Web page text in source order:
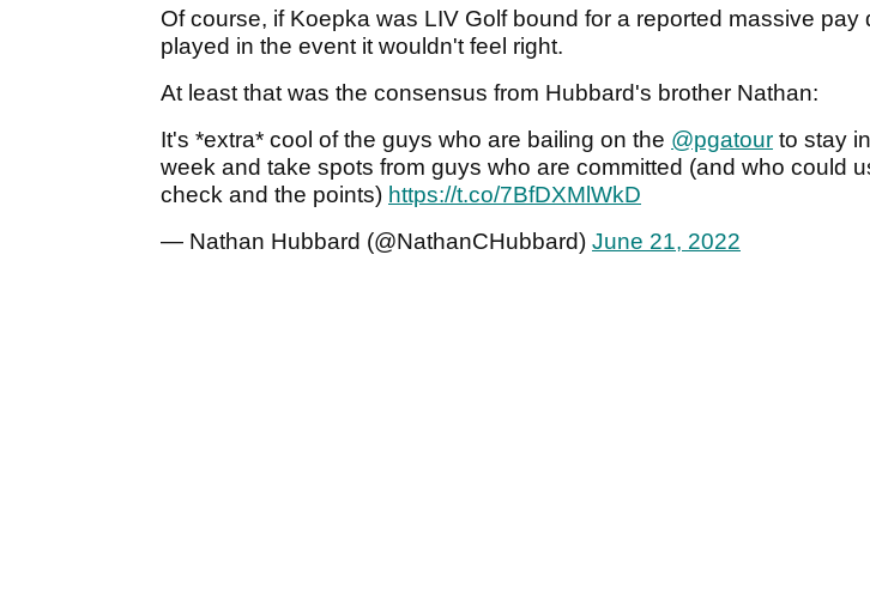
Of course, if Koepka was LIV Golf bound for a reported massive pay
played in the event it wouldn't feel right.
At least that was the consensus from Hubbard's brother Nathan:
It's *extra* cool of the guys who are bailing on the @pgatour to stay
week and take spots from guys who are committed (and who could
check and the points) https://t.co/7BfDXMlWkD
— Nathan Hubbard (@NathanCHubbard) June 21, 2022